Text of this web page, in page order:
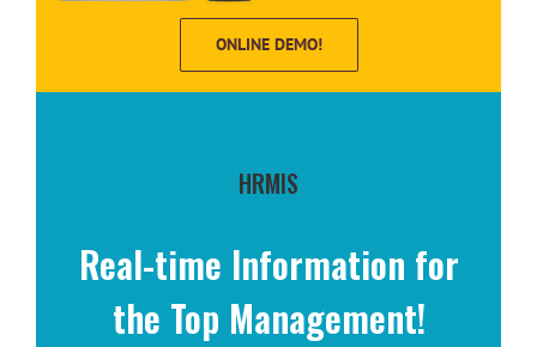
ONLINE DEMO!
HRMIS
Real-time Information for
the Top Management!